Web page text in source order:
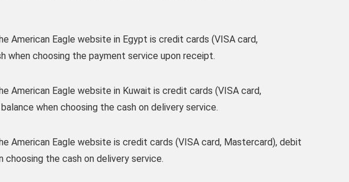
American Eagle website in Egypt is credit cards (VISA card,
when choosing the payment service upon receipt.
American Eagle website in Kuwait is credit cards (VISA card,
when choosing the cash on delivery service.
American Eagle website is credit cards (VISA card, Mastercard), debit
choosing the cash on delivery service.